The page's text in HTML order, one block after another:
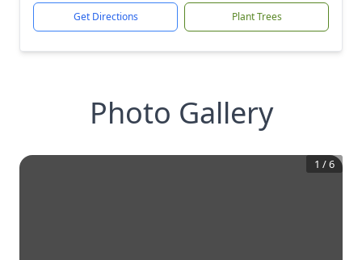
Get Directions Plant Trees
Photo Gallery
1 /6